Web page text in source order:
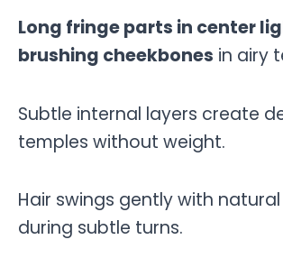
Long fringe parts in center
brushing cheekbones in airy
Subtle internal layers create
temples without weight.
Hair swings gently with
during subtle turns.